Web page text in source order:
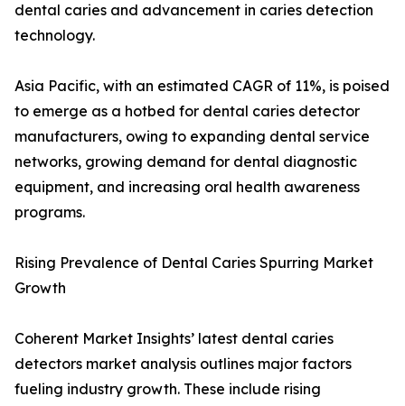
dental caries and advancement in caries detection
technology.
Asia Pacific, with an estimated CAGR of 11%, is poised
to emerge as a hotbed for dental caries detector
manufacturers, owing to expanding dental service
networks, growing demand for dental diagnostic
equipment, and increasing oral health awareness
programs.
Rising Prevalence of Dental Caries Spurring Market
Growth
Coherent Market Insights’ latest dental caries
detectors market analysis outlines major factors
fueling industry growth. These include rising